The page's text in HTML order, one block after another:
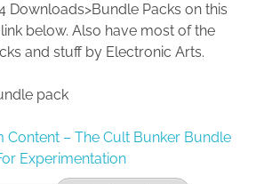
Downloads>Bundle Packs on this
below. Also have most of the
and stuff by Electronic Arts.
pack
Content – The Cult Bunker Bundle
Experimentation